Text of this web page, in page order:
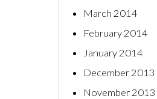
March 2014
February 2014
January 2014
December 2013
November 2013